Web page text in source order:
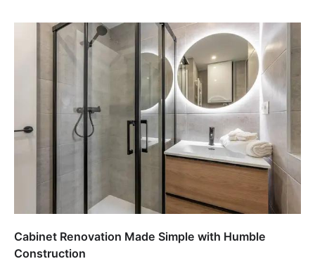
Cabinet Renovation Made Simple with Humble
Construction